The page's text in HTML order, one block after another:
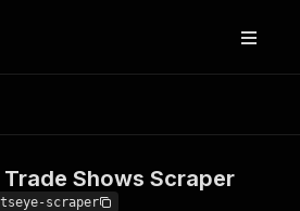
Shows Scraper
scraper